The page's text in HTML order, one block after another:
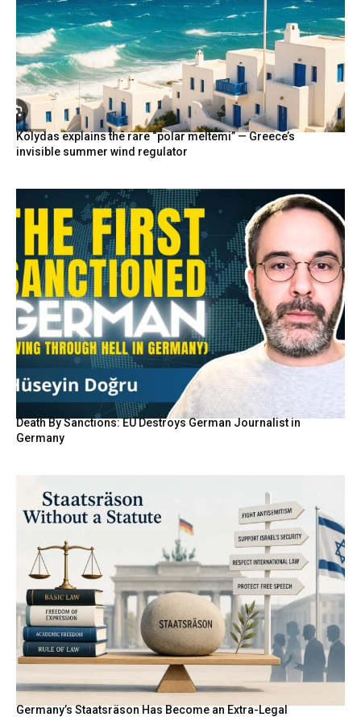
Kolydas explains the rare “polar meltemi” — Greece’s
invisible summer wind regulator
Death By Sanctions: EU Destroys German Journalist in
Germany
Germany’s Staatsräson Has Become an Extra-Legal